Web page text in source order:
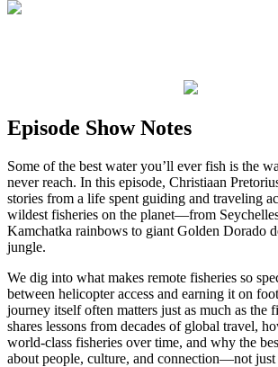
Episode Show Notes
Some of the best water you’ll ever fish is the
never reach. In this episode, Christiaan
stories from a life spent guiding and traveling
wildest fisheries on the planet—from
Kamchatka rainbows to giant Golden Dorado
jungle.
We dig into what makes remote fisheries so
between helicopter access and earning it on
journey itself often matters just as much as the
shares lessons from decades of global travel,
world-class fisheries over time, and why the
about people, culture, and connection—not